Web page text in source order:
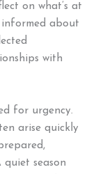
on what’s at
informed about
with
for urgency.
arise quickly
season